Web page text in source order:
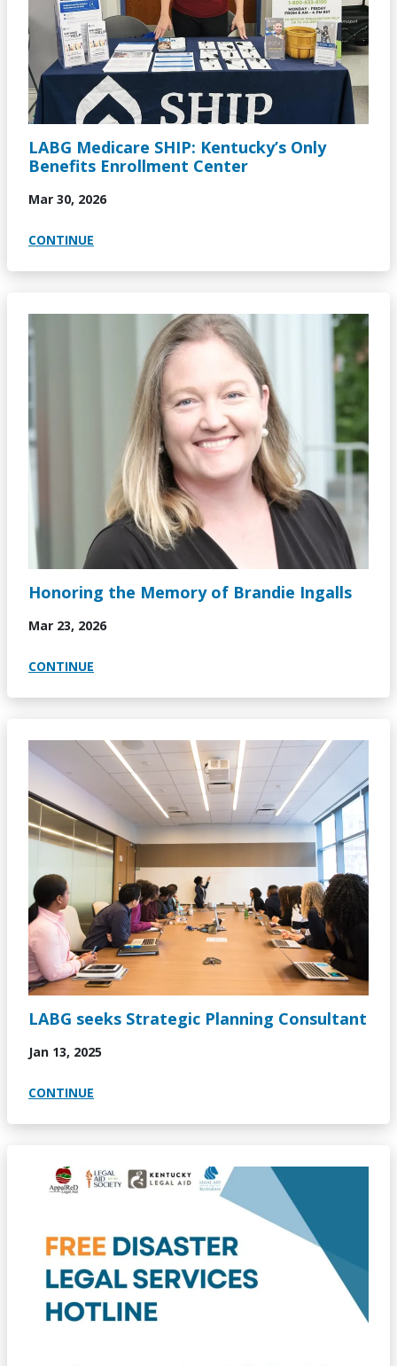
LABG Medicare SHIP: Kentucky’s Only
Benefits Enrollment Center
Mar 30, 2026
CONTINUE
Image
Honoring the Memory of Brandie Ingalls
Mar 23, 2026
CONTINUE
Image
LABG seeks Strategic Planning Consultant
Jan 13, 2025
CONTINUE
Image